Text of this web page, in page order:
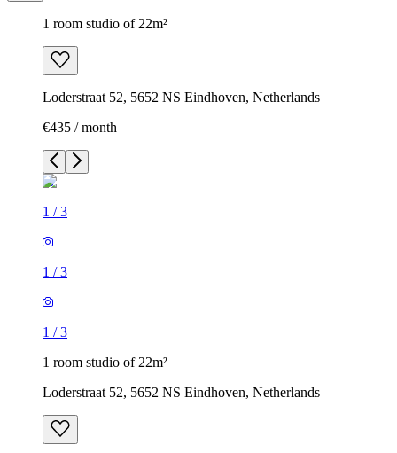
1 room studio of 22m²
Loderstraat 52, 5652 NS Eindhoven, Netherlands
€435 / month
1 /3
1 /3
1 /3
1 room studio of 22m²
Loderstraat 52, 5652 NS Eindhoven, Netherlands